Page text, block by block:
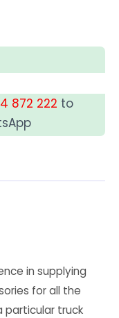
872 222 to
in supplying
for all the
particular truck